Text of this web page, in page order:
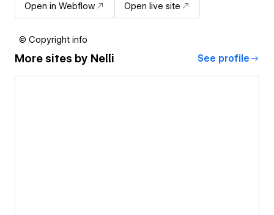
Open in Webflow Open live site
© Copyright info
More sites by Nelli See profile